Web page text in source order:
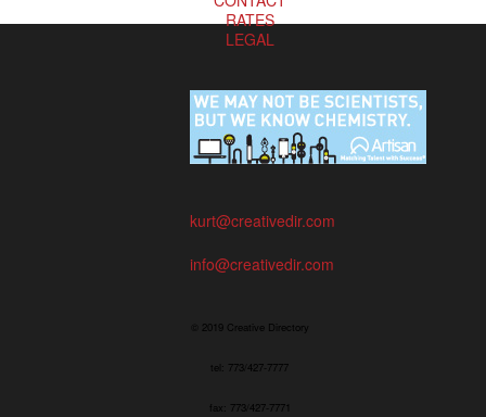
RATES
LEGAL
kurt@creativedir.com
info@creativedir.com
© 2019 Creative Directory
tel: 773/427-7777
fax: 773/427-7771